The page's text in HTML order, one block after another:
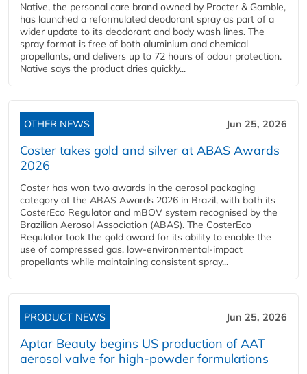
Native, the personal care brand owned by Procter & Gamble,
has launched a reformulated deodorant spray as part of a
wider update to its deodorant and body wash lines. The
spray format is free of both aluminium and chemical
propellants, and delivers up to 72 hours of odour protection.
Native says the product dries quickly...
OTHER NEWS Jun 25, 2026
Coster takes gold and silver at ABAS Awards
2026
Coster has won two awards in the aerosol packaging
category at the ABAS Awards 2026 in Brazil, with both its
CosterEco Regulator and mBOV system recognised by the
Brazilian Aerosol Association (ABAS). The CosterEco
Regulator took the gold award for its ability to enable the
use of compressed gas, low-environmental-impact
propellants while maintaining consistent spray...
PRODUCT NEWS Jun 25, 2026
Aptar Beauty begins US production of AAT
aerosol valve for high-powder formulations